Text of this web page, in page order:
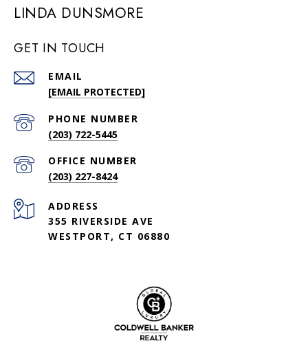
LINDA DUNSMORE
GET IN TOUCH
EMAIL
[EMAIL PROTECTED]
PHONE NUMBER
(203) 722-5445
(203) 227-8424
ADDRESS
355 RIVERSIDE AVE
WESTPORT, CT 06880